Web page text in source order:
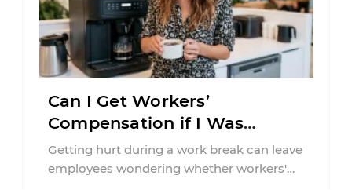
Can I Get Workers’
Compensation if I Was
Injured on a Break in New
York?
Getting hurt during a work break can leave
employees wondering whether workers'